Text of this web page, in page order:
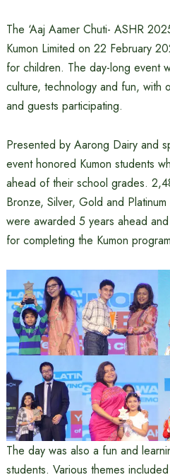
The ‘Aaj Aamer Chuti- ASHR
Kumon Limited on 22 February
for children. The day-long event
culture, technology and fun, with
and guests participating.
Presented by Aarong Dairy and
event honored Kumon students
ahead of their school grades.
Bronze, Silver, Gold and
were awarded 5 years ahead
for completing the Kumon
The day was also a fun and
students. Various themes